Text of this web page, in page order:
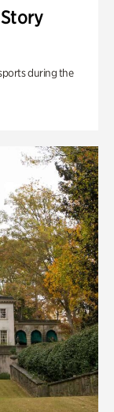
during the